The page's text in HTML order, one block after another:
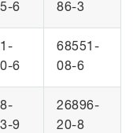
6
86-3
6
68551-
08-6
9
26896-
20-8